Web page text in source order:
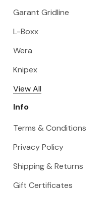
Garant Gridline
L-Boxx
Wera
Knipex
View All
Info
Terms & Conditions
Privacy Policy
Shipping & Returns
Gift Certificates